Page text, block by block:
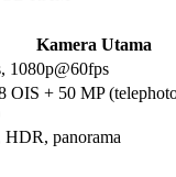
Kamera Utama
1080p@60fps
OIS + 50 MP
panorama